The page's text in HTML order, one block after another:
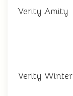
Verity Amity
Verity